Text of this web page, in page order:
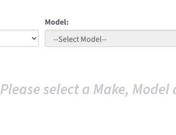
Model:
Please select a Make, Model